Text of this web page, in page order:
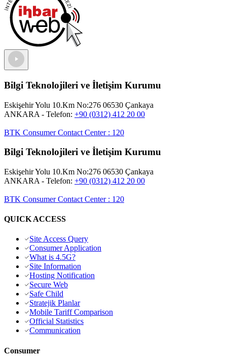
Bilgi Teknolojileri ve İletişim Kurumu
Eskişehir Yolu 10.Km No:276 06530 Çankaya
ANKARA - Telefon: +90 (0312) 412 20 00
BTK Consumer Contact Center: 120
Bilgi Teknolojileri ve İletişim Kurumu
Eskişehir Yolu 10.Km No:276 06530 Çankaya
ANKARA - Telefon: +90 (0312) 412 20 00
BTK Consumer Contact Center: 120
QUICK ACCESS
Site Access Query
Consumer Application
What is 4.5G?
Site Information
Hosting Notification
Secure Web
Safe Child
Stratejik Planlar
Mobile Tariff Comparison
Official Statistics
Communication
Consumer